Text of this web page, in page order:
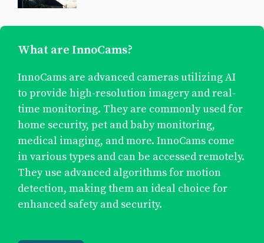
What are InnoCams?
InnoCams are advanced cameras utilizing AI
to provide high-resolution imagery and real-
time monitoring. They are commonly used for
home security, pet and baby monitoring,
medical imaging, and more. InnoCams come
in various types and can be accessed remotely.
They use advanced algorithms for motion
detection, making them an ideal choice for
enhanced safety and security.